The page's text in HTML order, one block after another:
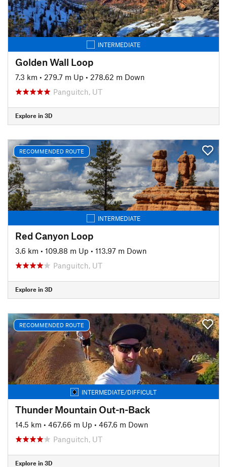
INTERMEDIATE
Golden Wall Loop
7.3 km • 279.7 m Up • 278.62 m Down
Panguitch, UT
Explore in 3D
RECOMMENDED ROUTE
INTERMEDIATE
Red Canyon Loop
3.6 km • 109.88 m Up • 113.97 m Down
Panguitch, UT
Explore in 3D
RECOMMENDED ROUTE
INTERMEDIATE/DIFFICULT
Thunder Mountain Out-n-Back
14.5 km • 467.66 m Up • 467.6 m Down
Panguitch, UT
Explore in 3D